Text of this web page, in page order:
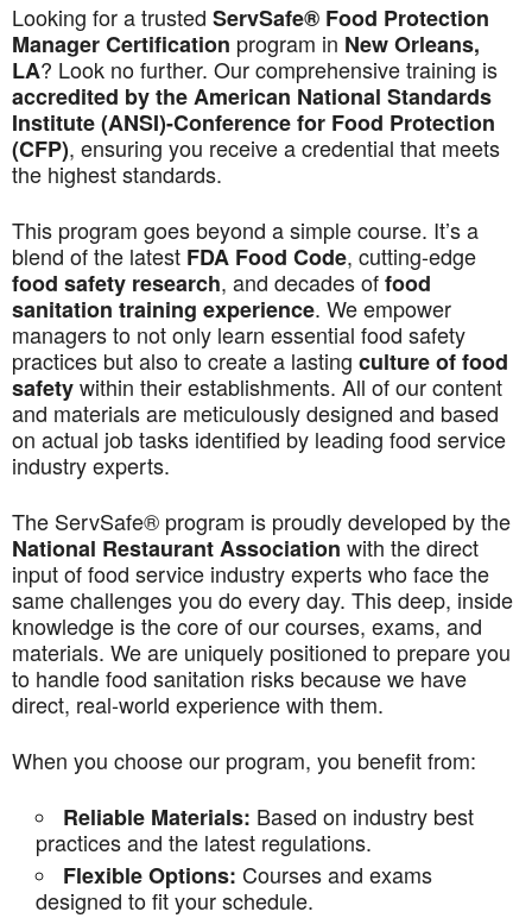
Looking for a trusted ServSafe® Food Protection
Manager Certification program in New Orleans,
LA? Look no further. Our comprehensive training is
accredited by the American National Standards
Institute (ANSI)-Conference for Food Protection
(CFP), ensuring you receive a credential that meets
the highest standards.
This program goes beyond a simple course. It’s a
blend of the latest FDA Food Code, cutting-edge
food safety research, and decades offood
sanitation training experience. We empower
managers to not only learn essential food safety
practices but also to create a lasting culture of food
safetywithin their establishments. All of our content
and materials are meticulously designed and based
on actual job tasks identified by leading food service
industry experts.
The ServSafe® program is proudly developed by the
National Restaurant Association with the direct
input of food service industry experts who face the
same challenges you do every day. This deep, inside
knowledge is the core of our courses, exams, and
materials. We are uniquely positioned to prepare you
to handle food sanitation risks because we have
direct, real-world experience with them.
When you choose our program, you benefit from:
Reliable Materials: Based on industry best
practices and the latest regulations.
Flexible Options: Courses and exams
designed to fit your schedule.